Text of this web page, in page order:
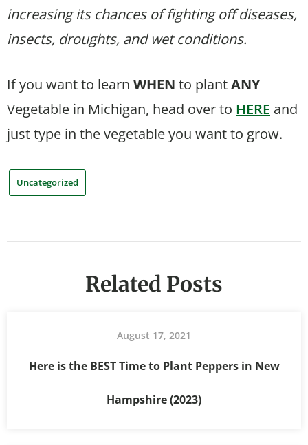
increasing its chances of fighting off diseases,
insects, droughts, and wet conditions.
If you want to learn WHEN to plantANY
Vegetable in Michigan, head over to HERE and
just type in the vegetable you want to grow.
Uncategorized
Related Posts
August 17, 2021
Here is the BEST Time to Plant Peppers in New
Hampshire (2023)